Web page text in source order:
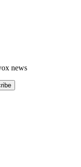
news